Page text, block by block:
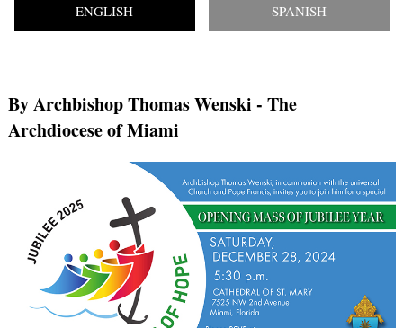
ENGLISH SPANISH
By Archbishop Thomas Wenski - The
Archdiocese of Miami